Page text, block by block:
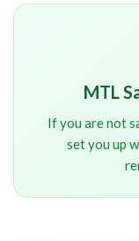
MTL
If you are not
set you up